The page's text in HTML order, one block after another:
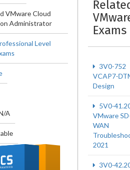
VMware Cloud
Administrator
Level
A
Exams
3V0-752
VCAP7-
Design
5V0-
VMware
WAN
2021
3V0-